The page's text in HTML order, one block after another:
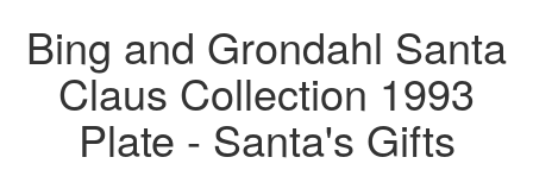
Bing and Grondahl Santa
Claus Collection 1993
Plate - Santa's Gifts